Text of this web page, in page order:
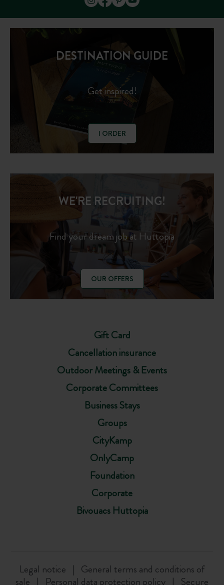
DESTINATION GUIDE
Get inspired!
I ORDER
Gift Card
Cancellation insurance
Outdoor Meetings & Events
Corporate Committees
Business Stays
Groups
CityKamp
OnlyCamp
Foundation
Corporate
Bivouacs Huttopia
WE'RE RECRUITING!
Find your dream job at Huttopia
OUR OFFERS
Legal notice
General terms and conditions of
sale
Personal data protection policy Secure